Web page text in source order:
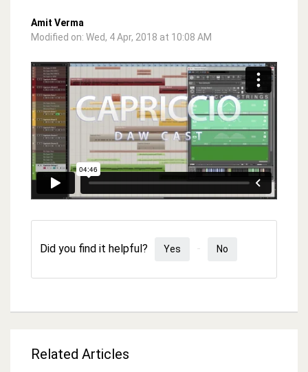
Amit Verma
Modified on: Wed, 4 Apr, 2018 at 10:08 AM
Did you find it helpful? Yes No
Related Articles